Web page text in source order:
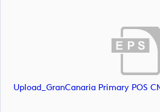
Upload_GranCanaria Primary POS